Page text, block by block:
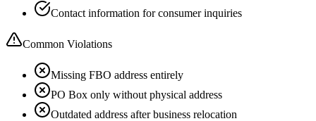
Contact information for consumer inquiries
Common Violations
Missing FBO address entirely
PO Box only without physical address
Outdated address after business relocation